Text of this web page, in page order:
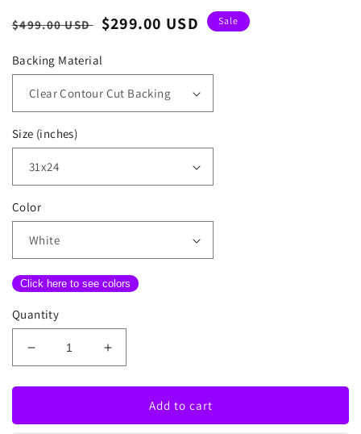
Regular
$499.00 USD Sale
$299.00 USD Sale
Backing Material
Size (inches)
Color
Click here to see colors
Quantity
Decrease
quantity
for
Made
Increase
quantity
for
Made
Add to cart